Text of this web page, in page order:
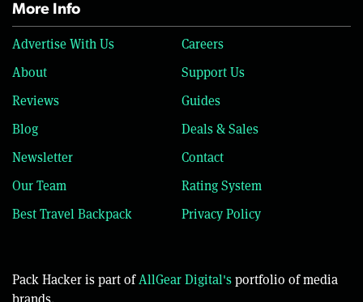
More Info
Advertise With Us
Careers
About
Support Us
Reviews
Guides
Blog
Deals & Sales
Newsletter
Contact
Our Team
Rating System
Best Travel Backpack
Privacy Policy
Pack Hacker is part ofAllGear Digital'sportfolio of media